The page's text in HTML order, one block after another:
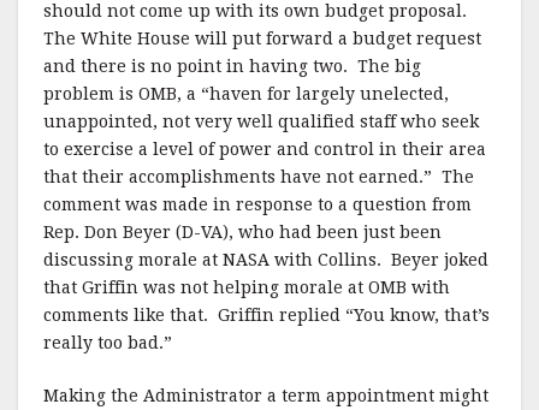
should not come up with its own budget proposal.
The White House will put forward a budget request
and there is no point in having two. The big
problem is OMB, a “haven for largely unelected,
unappointed, not very well qualified staff who seek
to exercise a level of power and control in their area
that their accomplishments have not earned.” The
comment was made in response to a question from
Rep. Don Beyer (D-VA), who had been just been
discussing morale at NASA with Collins. Beyer joked
that Griffin was not helping morale at OMB with
comments like that. Griffin replied “You know, that’s
really too bad.”
Making the Administrator a term appointment might